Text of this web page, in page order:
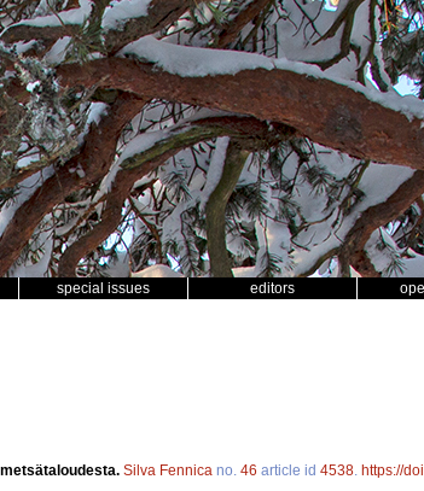
special issues editors
Silva Fennica no. 46 article id 4538 https://